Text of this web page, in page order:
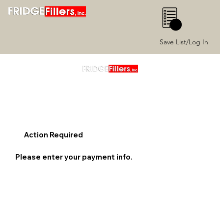
Save List/Log In
0
Action Required
Please enter your payment info.